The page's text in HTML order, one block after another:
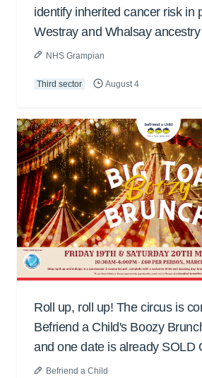
identify inherited cancer risk in
Westray and Whalsay ancestry
NHS Grampian
Third sector August 4
Roll up, roll up! The circus is
Befriend a Child's Boozy
and one date is already SOLD
Befriend a Child